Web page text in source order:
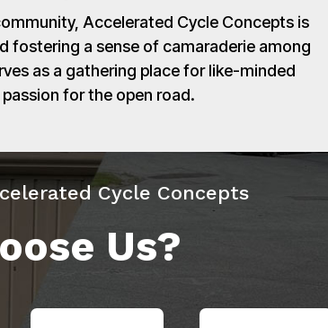
Accelerated Cycle Concepts is
fostering a sense of camaraderie among
as a gathering place for like-minded
for the open road.
Cycle Concepts
Us?